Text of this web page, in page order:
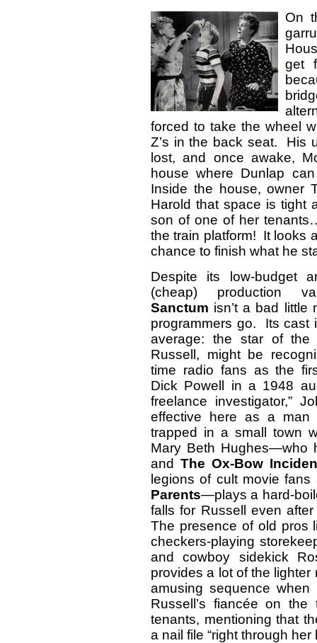
On
get
forced to take the wheel
Z’s in the back seat. His
lost, and once awake,
house where Dunlap
Inside the house, owner
Harold that space is tight
son of one of her
the train platform! It looks
chance to finish what he
Despite its low-budget
(cheap) production
Sanctum isn’t a bad little
programmers go. Its cast
average: the star of the
Russell, might be
time radio fans as the
Dick Powell in a 1948
freelance investigator,”
effective here as a man
trapped in a small town
Mary Beth Hughes—who
andThe Ox-Bow
legions of cult movie
Parents—plays a hard-
falls for Russell even
The presence of old pros
checkers-playing
and cowboy sidekick
provides a lot of the
amusing sequence
Russell’s fiancée on
tenants, mentioning that
a nail file “right through her